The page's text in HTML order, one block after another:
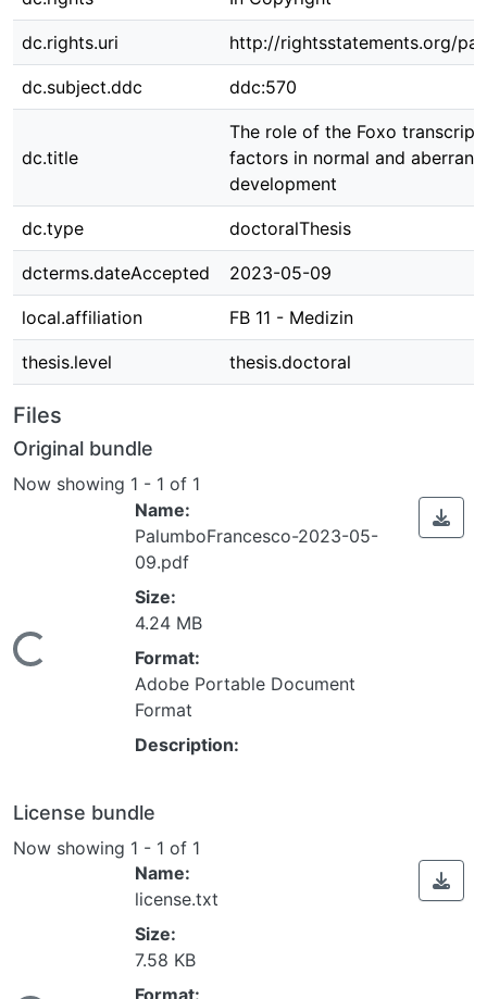
dc.rights.uri http://rightsstatements.org/
dc.subject.ddc ddc:570
dc.title
The role of the Foxo
factors in normal and aberrant
development
dc.type doctoralThesis
dcterms.dateAccepted 2023-05-09
local.affiliation FB 11 - Medizin
thesis.level thesis.doctoral
Files
Original bundle
Now showing 1 - 1 of 1
Name:
PalumboFrancesco-2023-05-
09.pdf
Size:
4.24 MB
Format:
Adobe Portable Document
Format
Description:
License bundle
Now showing 1 - 1 of 1
Name:
license.txt
Size:
7.58 KB